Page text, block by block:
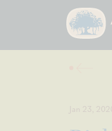
Jan 23, 2020